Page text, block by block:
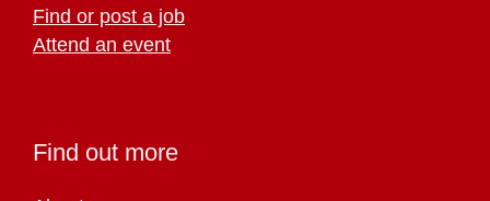
Find or post a job
Attend an event
Find out more